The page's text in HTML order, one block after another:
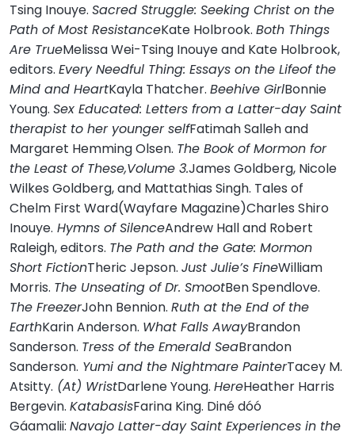
Tsing Inouye. Sacred Struggle: Seeking Christ on the
Path of Most ResistanceKate Holbrook. Both Things
Are TrueMelissa Wei-Tsing Inouye and Kate Holbrook,
editors. Every Needful Thing: Essays on the Lifeof the
Mind and HeartKayla Thatcher. Beehive GirlBonnie
Young. Sex Educated: Letters from a Latter-day Saint
therapist to her younger selfFatimah Salleh and
Margaret Hemming Olsen. The Book of Mormon for
the Least of These,Volume 3.James Goldberg, Nicole
Wilkes Goldberg, and Mattathias Singh. Tales of
Chelm First Ward(Wayfare Magazine)Charles Shiro
Inouye. Hymns of SilenceAndrew Hall and Robert
Raleigh, editors. The Path and the Gate: Mormon
Short FictionTheric Jepson. Just Julie’s FineWilliam
Morris. The Unseating of Dr. SmootBen Spendlove.
The FreezerJohn Bennion. Ruth at the End of the
EarthKarin Anderson. What Falls AwayBrandon
Sanderson. Tress of the Emerald SeaBrandon
Sanderson. Yumi and the Nightmare PainterTacey M.
Atsitty. (At) WristDarlene Young. HereHeather Harris
Bergevin. KatabasisFarina King. Diné dóó
Gáamalii: Navajo Latter-day Saint Experiences in the